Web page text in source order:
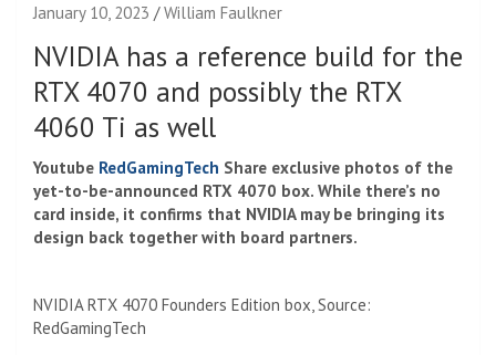
January 10, 2023 William Faulkner
NVIDIA has a reference build for the
RTX 4070 and possibly the RTX
4060 Ti as well
Youtube RedGamingTech Share exclusive photos of the
yet-to-be-announced RTX 4070 box. While there’s no
card inside, it confirms that NVIDIA may be bringing its
design back together with board partners.
NVIDIA RTX 4070 Founders Edition box, Source:
RedGamingTech